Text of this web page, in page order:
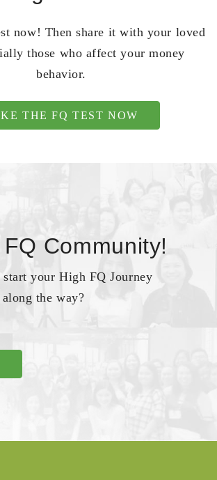
now! Then share it with your loved
those who affect your money
behavior.
THE FQ TEST NOW
Community!
your High FQ Journey
the way?